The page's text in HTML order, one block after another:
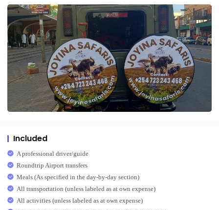
Included
A professional driver/guide
Roundtrip Airport transfers
Meals (As specified in the day-by-day section)
All transportation (unless labeled as at own expense)
All activities (unless labeled as at own expense)